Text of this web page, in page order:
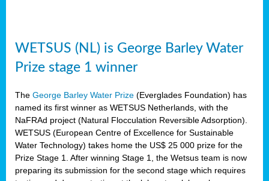
WETSUS (NL) is George Barley Water
Prize stage 1 winner
The George Barley Water Prize (Everglades Foundation) has
named its first winner as WETSUS Netherlands, with the
NaFRAd project (Natural Flocculation Reversible Adsorption).
WETSUS (European Centre of Excellence for Sustainable
Water Technology) takes home the US$ 25 000 prize for the
Prize Stage 1. After winning Stage 1, the Wetsus team is now
preparing its submission for the second stage which requires